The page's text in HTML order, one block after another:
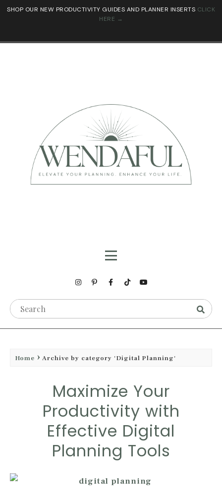
SHOP OUR NEW PRODUCTIVITY GUIDES AND PLANNER INSERTS CLICK
HERE →
Home Archive by category 'Digital Planning'
Maximize Your
Productivity with
Effective Digital
Planning Tools